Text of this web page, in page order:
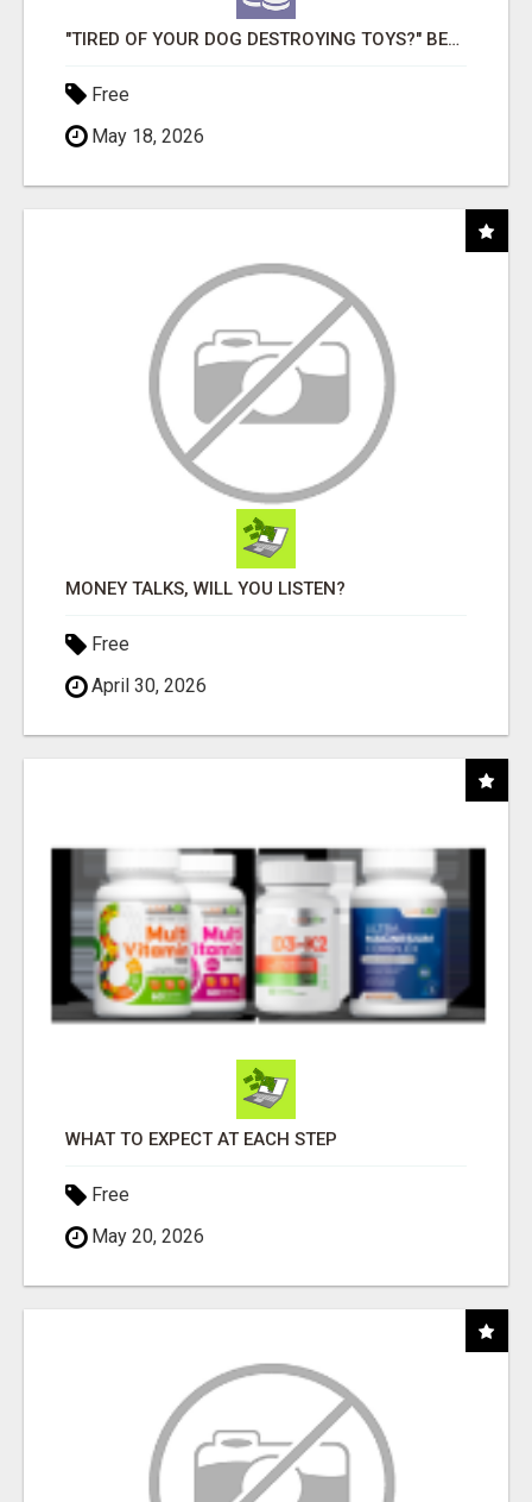
"TIRED OF YOUR DOG DESTROYING TOYS?" BEEF KNUCKLE BONES!
Free
May 18, 2026
MONEY TALKS, WILL YOU LISTEN?
Free
April 30, 2026
WHAT TO EXPECT AT EACH STEP
Free
May 20, 2026